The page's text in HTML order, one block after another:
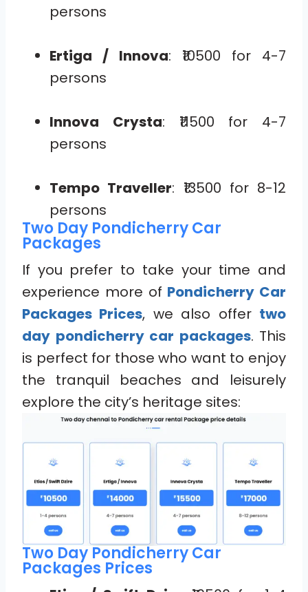
persons
Ertiga / Innova: ₹10500 for 4-7
persons
Innova Crysta: ₹11500 for 4-7
persons
Tempo Traveller: ₹13500 for 8-12
persons
Two Day Pondicherry Car
Packages
If you prefer to take your time and
experience more of Pondicherry Car
Packages Prices, we also offer two
day pondicherry car packages. This
is perfect for those who want to enjoy
the tranquil beaches and leisurely
explore the city’s heritage sites:
Two Day Pondicherry Car
Packages Prices